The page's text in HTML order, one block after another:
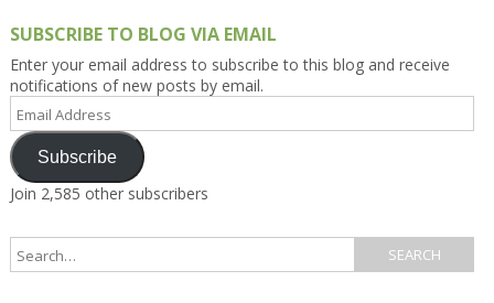
SUBSCRIBE TO BLOG VIA EMAIL
Enter your email address to subscribe to this blog and receive
notifications of new posts by email.
Email
Address
Subscribe
Join 2,585 other subscribers